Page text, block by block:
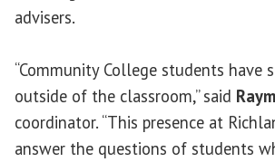
advisers.
“Community College students have
outside of the classroom,” said
coordinator. “This presence at
answer the questions of students